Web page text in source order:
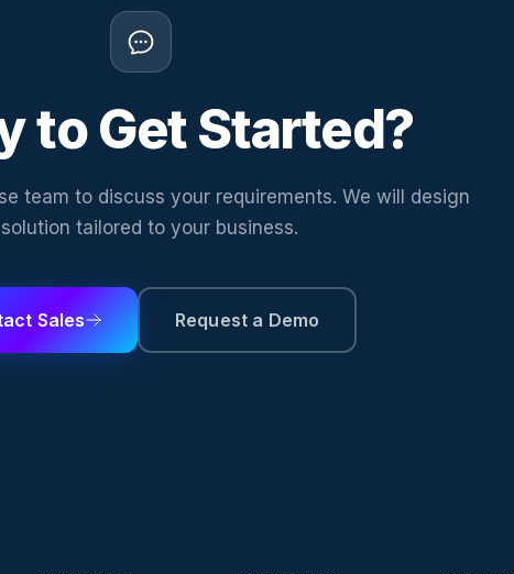
to Get Started?
team to discuss your requirements. We will design
tailored to your business.
Sales Request a Demo